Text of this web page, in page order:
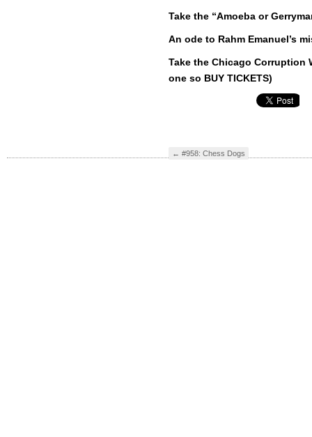
Take the “Amoeba or
An ode to Rahm Emanuel’s
Take the Chicago Corruption
one so BUY TICKETS)
← #958: Chess Dogs